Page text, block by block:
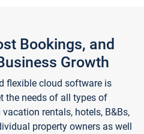
Bookings, and
Growth
flexible cloud software is
the needs of all types of
rentals, hotels, B&Bs,
property owners as well